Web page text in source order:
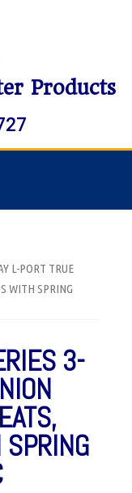
Products
L-PORT TRUE
WITH SPRING
3-